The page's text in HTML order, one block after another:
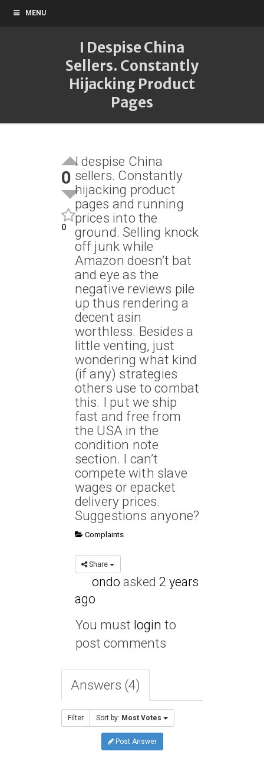
MENU
I Despise China
Sellers. Constantly
Hijacking Product
Pages
0
0
I despise China
sellers. Constantly
hijacking product
pages and running
prices into the
ground. Selling knock
off junk while
Amazon doesn’t bat
and eye as the
negative reviews pile
up thus rendering a
decent asin
worthless. Besides a
little venting, just
wondering what kind
(if any) strategies
others use to combat
this. I put we ship
fast and free from
the USA in the
condition note
section. I can’t
compete with slave
wages or epacket
delivery prices.
Suggestions anyone?
Complaints
Share
ondo asked 2 years
ago
You must login to
post comments
Answers (4)
Filter Sort by: Most Votes
Post Answer